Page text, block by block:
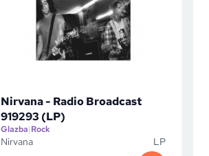
Nirvana - Radio Broadcast
919293 (LP)
Glazba|Rock
Nirvana
LP